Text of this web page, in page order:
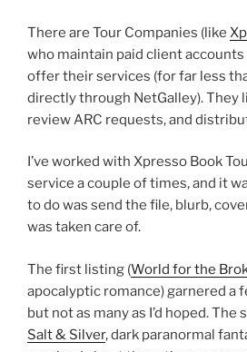
There are Tour Companies (like
who maintain paid client
offer their services (for far less
directly through NetGalley). They
review ARC requests, and
I’ve worked with Xpresso Book
service a couple of times, and it
to do was send the file, blurb,
was taken care of.
The first listing (World for the
apocalyptic romance) garnered a
but not as many as I’d hoped. The
Salt & Silver, dark paranormal